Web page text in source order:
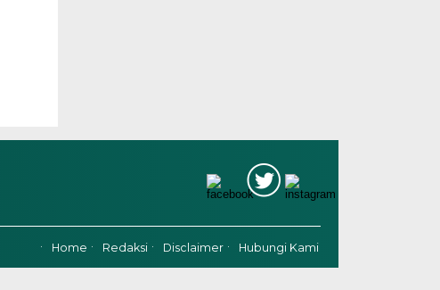
Home Redaksi Disclaimer Hubungi Kami